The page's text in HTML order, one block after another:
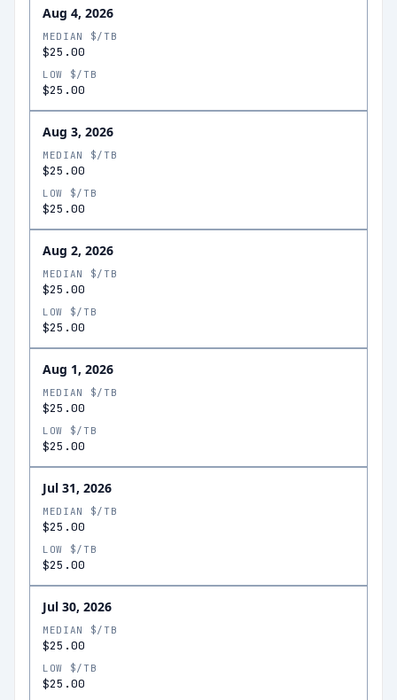
Aug 4, 2026
MEDIAN $/TB
$25.00
LOW $/TB
$25.00
Aug 3, 2026
MEDIAN $/TB
$25.00
LOW $/TB
$25.00
Aug 2, 2026
MEDIAN $/TB
$25.00
LOW $/TB
$25.00
Aug 1, 2026
MEDIAN $/TB
$25.00
LOW $/TB
$25.00
Jul 31, 2026
MEDIAN $/TB
$25.00
LOW $/TB
$25.00
Jul 30, 2026
MEDIAN $/TB
$25.00
LOW $/TB
$25.00